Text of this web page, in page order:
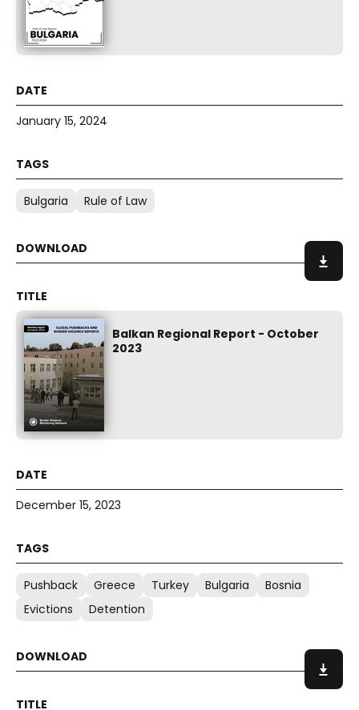
January 15, 2024
Bulgaria Rule of Law
Balkan Regional Report - October
2023
December 15, 2023
Pushback Greece Turkey Bulgaria
Bosnia
Evictions
Detention